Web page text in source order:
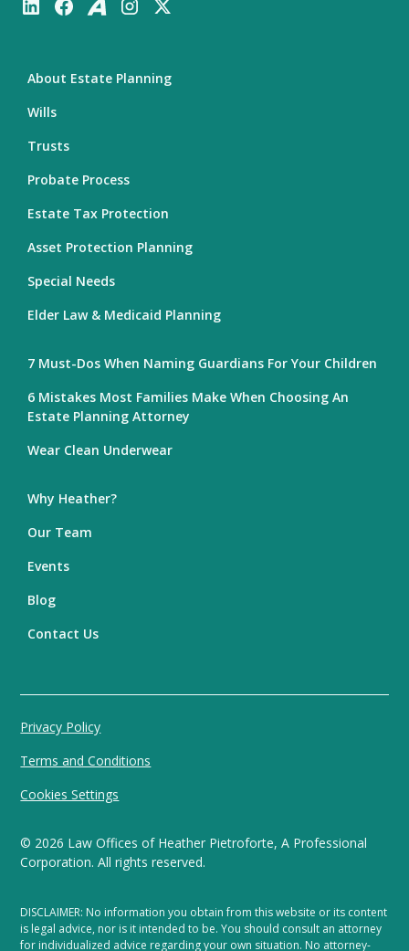
About Estate Planning
Wills
Trusts
Probate Process
Estate Tax Protection
Asset Protection Planning
Special Needs
Elder Law & Medicaid Planning
7 Must-Dos When Naming Guardians For Your Children
6 Mistakes Most Families Make When Choosing An
Estate Planning Attorney
Wear Clean Underwear
Why Heather?
Our Team
Events
Blog
Contact Us
© 2026 Law Offices of Heather Pietroforte, A Professional
Corporation. All rights reserved.
Privacy Policy
Terms and Conditions
Cookies Settings
DISCLAIMER: No information you obtain from this website or its content
is legal advice, nor is it intended to be. You should consult an attorney
for individualized advice regarding your own situation. No attorney-